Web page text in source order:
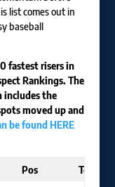
list comes out in
baseball
fastest risers in
Rankings. The
includes the
moved up and
be found HERE
Pos
Team